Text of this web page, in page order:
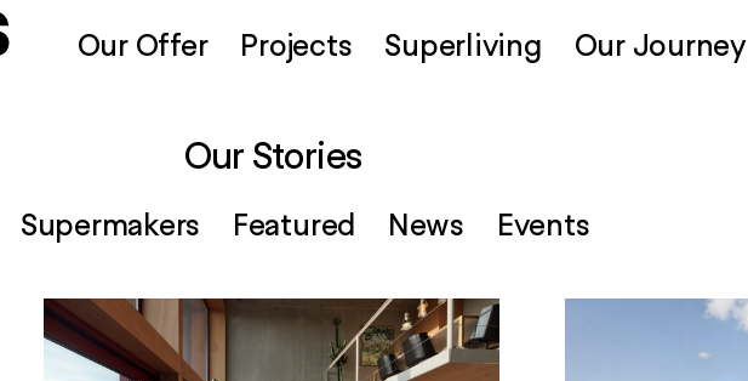
Our Offer Projects Superliving Our Journey
Our Stories
Supermakers Featured News Events